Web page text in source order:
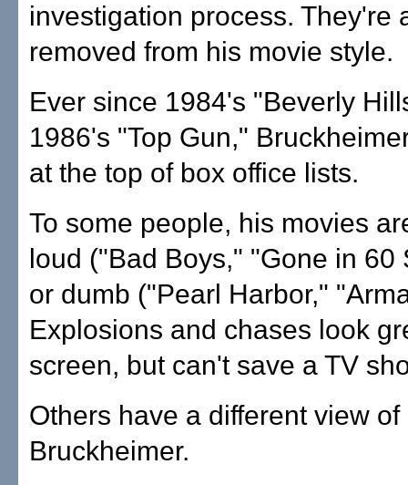
investigation process. They're
removed from his movie style.
Ever since 1984's "Beverly
1986's "Top Gun,"
at the top of box office lists.
To some people, his movies
loud ("Bad Boys," "Gone in 60
or dumb ("Pearl Harbor,"
Explosions and chases look
screen, but can't save a TV
Others have a different view of
Bruckheimer.